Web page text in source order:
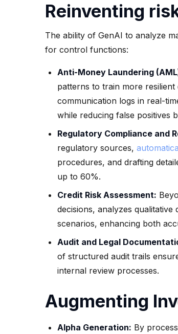
Reinventing
The ability of GenAI to analyze
for control functions:
Anti-Money Laundering
patterns to train more
communication logs in real-
while reducing false positives
Regulatory Compliance and
regulatory sources,
procedures, and drafting
up to 60%.
Credit Risk Assessment:
decisions, analyzes
scenarios, enhancing both
Audit and Legal
of structured audit trails
internal review processes.
Augmenting
Alpha Generation: By